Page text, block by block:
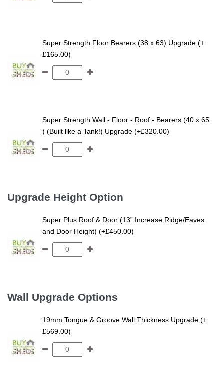
Super Strength Floor Bearers (38 x 63) Upgrade (+
£165.00)
Super Strength Wall - Floor - Roof - Bearers (40 x 65
) (Built like a Tank!) Upgrade (+£320.00)
Upgrade Height Option
Super Plus Roof & Door (13” Increase Ridge/Eaves
and Door Height) (+£450.00)
Wall Upgrade Options
19mm Tongue & Groove Wall Thickness Upgrade (+
£569.00)